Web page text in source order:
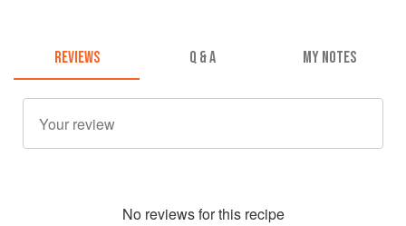
REVIEWS Q & A MY NOTES
No reviews for this recipe